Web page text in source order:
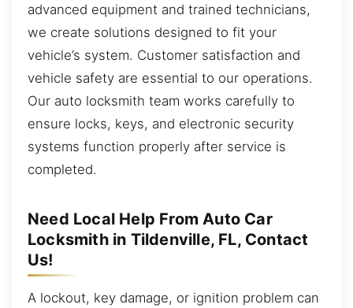
advanced equipment and trained technicians,
we create solutions designed to fit your
vehicle’s system. Customer satisfaction and
vehicle safety are essential to our operations.
Our auto locksmith team works carefully to
ensure locks, keys, and electronic security
systems function properly after service is
completed.
Need Local Help From Auto Car
Locksmith in Tildenville, FL, Contact
Us!
A lockout, key damage, or ignition problem can